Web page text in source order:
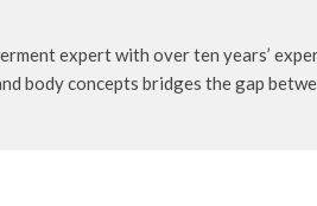
expert with over ten years’
body concepts bridges the gap